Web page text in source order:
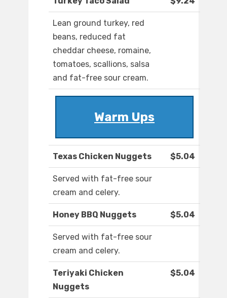
Lean ground turkey, red
beans, reduced fat
cheddar cheese, romaine,
tomatoes, scallions, salsa
and fat-free sour cream.
Warm Ups
Texas Chicken Nuggets $5.04
Served with fat-free sour
cream and celery.
Honey BBQ Nuggets $5.04
Served with fat-free sour
cream and celery.
Teriyaki Chicken
Nuggets
$5.04